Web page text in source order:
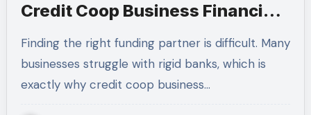
Credit Coop Business Financing
Finding the right funding partner is difficult. Many
businesses struggle with rigid banks, which is
exactly why credit coop business…